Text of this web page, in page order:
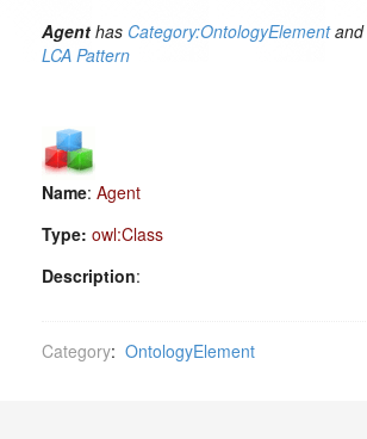
Agent has Category:OntologyElementand
LCA Pattern
Name: Agent
Type: owl:Class
Description:
Category: OntologyElement